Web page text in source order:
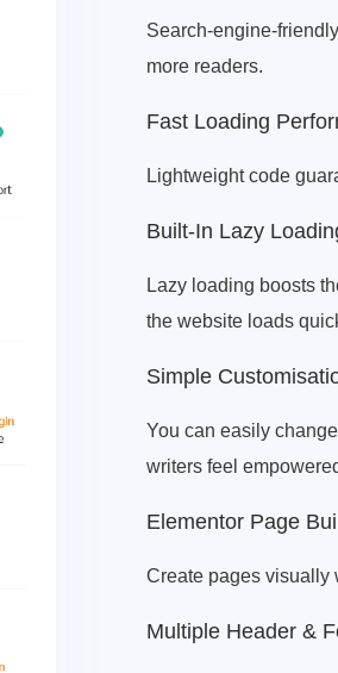
Search-engine-
more readers.
Fast Loading
Lightweight code
Built-In Lazy
Lazy loading boosts
the website loads
Simple
You can easily
writers feel
Elementor Page
Create pages visually
Multiple Header &